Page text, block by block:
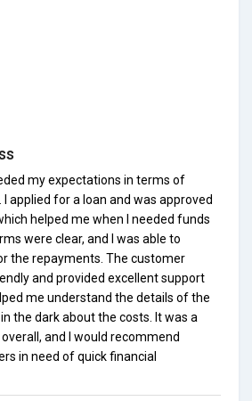
my expectations in terms of
applied for a loan and was approved
helped me when I needed funds
were clear, and I was able to
the repayments. The customer
and provided excellent support
me understand the details of the
the dark about the costs. It was a
and I would recommend
in need of quick financial